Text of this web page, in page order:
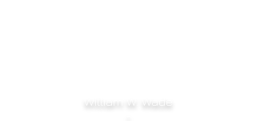
William W. Wade